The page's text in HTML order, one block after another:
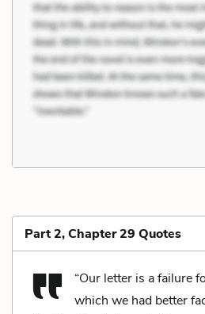
Part 2, Chapter 29 Quotes
“Our letter is a failure
which we had better